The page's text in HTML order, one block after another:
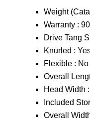
Weight
Warranty :
Drive Tang
Knurled :
Flexible : No
Overall
Head Width :
Included
Overall